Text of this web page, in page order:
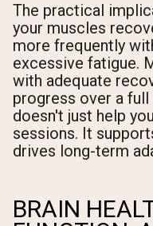
The practical
your muscles
more frequently
excessive fatigue.
with adequate
progress over a
doesn't just help
sessions. It
drives long-term
BRAIN